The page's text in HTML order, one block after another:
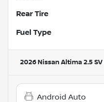
Rear Tire
Fuel Type
2026 Nissan Altima 2.5 SV
Android Auto